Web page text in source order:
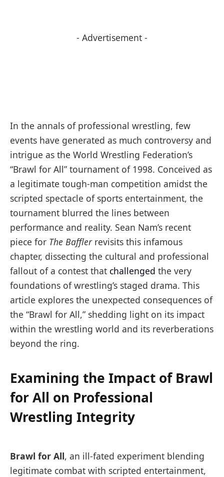
- Advertisement -
In the annals of professional wrestling, few
events have generated as much controversy and
intrigue as the World Wrestling Federation’s
“Brawl for All” tournament of 1998. Conceived as
a legitimate tough-man competition amidst the
scripted spectacle of sports entertainment, the
tournament blurred the lines between
performance and reality. Sean Nam’s recent
piece for The Bafflerrevisits this infamous
chapter, dissecting the cultural and professional
fallout of a contest that challenged the very
foundations of wrestling’s staged drama. This
article explores the unexpected consequences of
the “Brawl for All,” shedding light on its impact
within the wrestling world and its reverberations
beyond the ring.
Examining the Impact of Brawl
for All on Professional
Wrestling Integrity
Brawl for All, an ill-fated experiment blending
legitimate combat with scripted entertainment,